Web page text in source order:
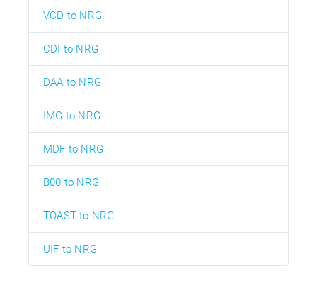
VCD to NRG
CDI to NRG
DAA to NRG
IMG to NRG
MDF to NRG
B00 to NRG
TOAST to NRG
UIF to NRG